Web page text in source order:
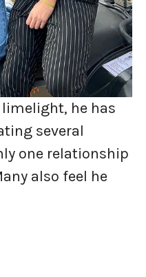
he has
several
one relationship
also feel he